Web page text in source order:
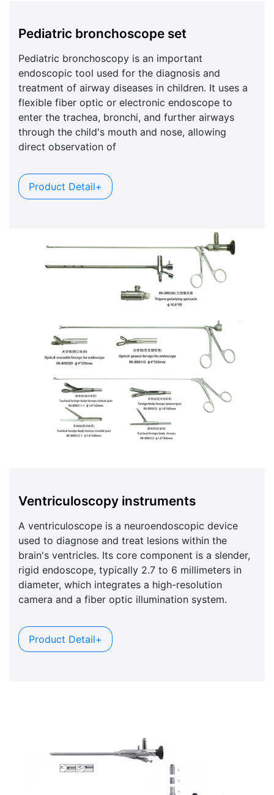
Pediatric bronchoscope set
Pediatric bronchoscopy is an important
endoscopic tool used for the diagnosis and
treatment of airway diseases in children. It uses a
flexible fiber optic or electronic endoscope to
enter the trachea, bronchi, and further airways
through the child's mouth and nose, allowing
direct observation of
Product Detail+
Ventriculoscopy instruments
A ventriculoscope is a neuroendoscopic device
used to diagnose and treat lesions within the
brain's ventricles. Its core component is a slender,
rigid endoscope, typically 2.7 to 6 millimeters in
diameter, which integrates a high-resolution
camera and a fiber optic illumination system.
Product Detail+